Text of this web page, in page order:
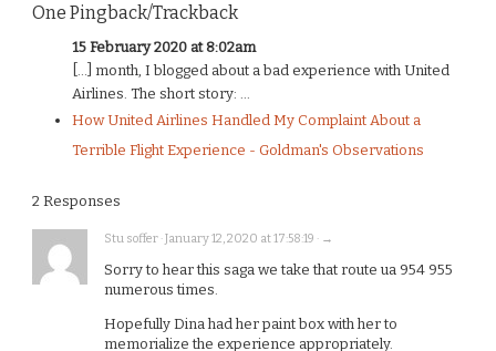
One Pingback/Trackback
15 February 2020 at 8:02am
[…] month, I blogged about a bad experience with United
Airlines. The short story: ...
How United Airlines Handled My Complaint About a
Terrible Flight Experience - Goldman's Observations
2 Responses
Stu soffer · January 12, 2020 at 17:58:19 · →
Sorry to hear this saga we take that route ua 954 955
numerous times.
Hopefully Dina had her paint box with her to
memorialize the experience appropriately.